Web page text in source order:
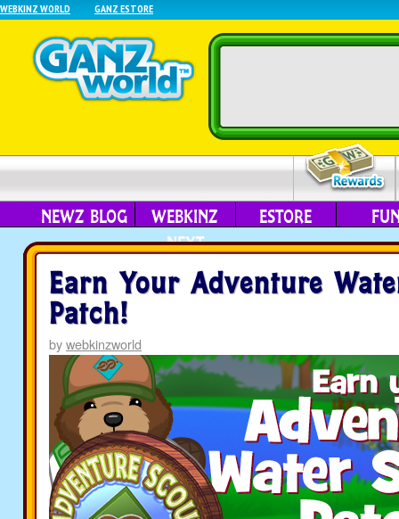
WEBKINZ WORLD GANZ ESTORE
NEWZ BLOG
WEBKINZ
NEXT
ESTORE
Earn Your Adventure
Patch!
bywebkinzworld